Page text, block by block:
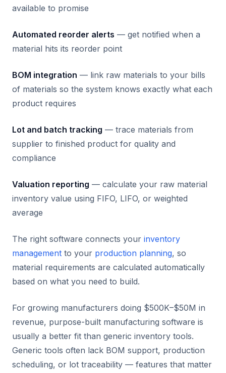
available to promise
Automated reorder alerts — get notified when a
material hits its reorder point
BOM integration — link raw materials to your bills
of materials so the system knows exactly what each
product requires
Lot and batch tracking — trace materials from
supplier to finished product for quality and
compliance
Valuation reporting — calculate your raw material
inventory value using FIFO, LIFO, or weighted
average
The right software connects your inventory
management to your production planning, so
material requirements are calculated automatically
based on what you need to build.
For growing manufacturers doing $500K–$50M in
revenue, purpose-built manufacturing software is
usually a better fit than generic inventory tools.
Generic tools often lack BOM support, production
scheduling, or lot traceability — features that matter